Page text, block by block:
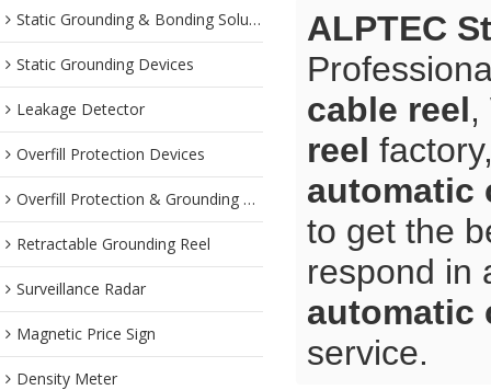
Static Grounding & Bonding Solutions
Static Grounding Devices
Leakage Detector
Overfill Protection Devices
Overfill Protection & Grounding System
Retractable Grounding Reel
Surveillance Radar
Magnetic Price Sign
Density Meter
ALPTEC
cable reel,
reel
automatic
to get the
respond in
automatic
service.